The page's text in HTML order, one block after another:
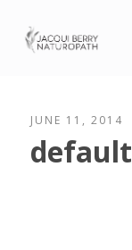
JUNE 11, 2014
default